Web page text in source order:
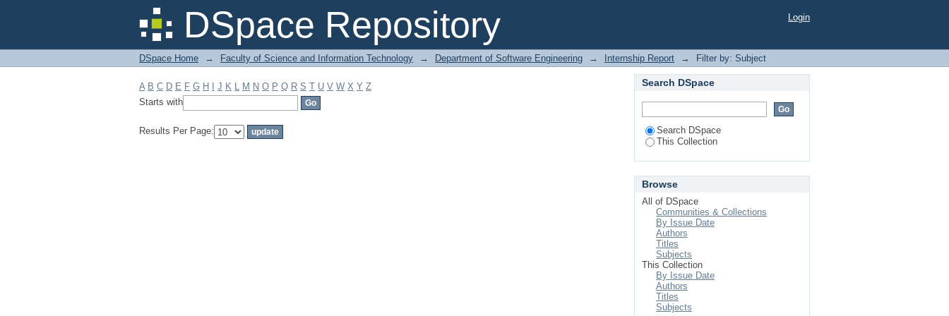
DSpace Repository
Filter by: Subject Login
DSpace Home → Faculty of Science and Information Technology → Department of Software Engineering → Internship Report → Filter by: Subject
A B C D E F G H J K L M N O P Q R S T U V W X Y Z
Starts with
Results Per Page:
Search DSpace
Search DSpace
This Collection
Browse
All of DSpace
Communities & Collections
By Issue Date
Authors
Titles
Subjects
This Collection
By Issue Date
Authors
Titles
Subjects